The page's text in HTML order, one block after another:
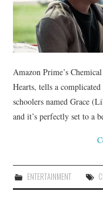
Amazon Prime’s
Hearts, tells a
schoolers named Grace
and it’s perfectly set to a
ENTERTAINMENT